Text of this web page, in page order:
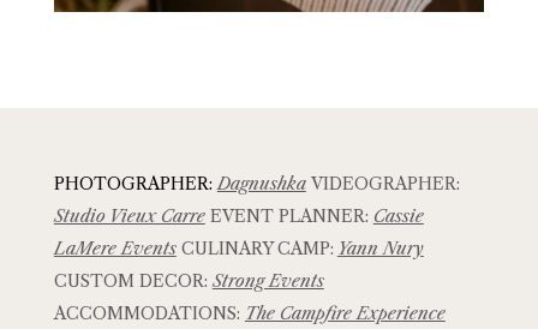
PHOTOGRAPHER:Dagnushka VIDEOGRAPHER:
Studio Vieux Carre EVENT PLANNER: Cassie
LaMere Events CULINARY CAMP: Yann Nury
CUSTOM DECOR:Strong Events
ACCOMMODATIONS: The Campfire Experience